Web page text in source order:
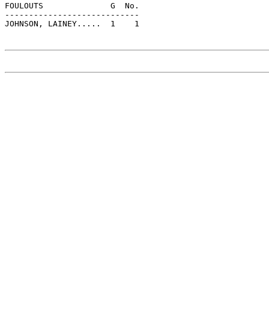
FOULOUTS              G  No.
----------------------------
JOHNSON, LAINEY.....  1    1